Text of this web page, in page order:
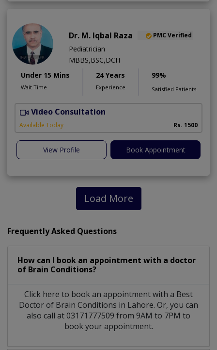
Dr. M. Iqbal Raza PMC Verified
Pediatrician
MBBS,BSC,DCH
Under 15 Mins
Wait Time
24 Years
Experience
99%
Satisfied Patients
Video Consultation
Available Today Rs. 1500
View Profile Book Appointment
Load More
Frequently Asked Questions
How can I book an appointment with a doctor
of Brain Conditions?
Click here to book an appointment with a Best
Doctor of Brain Conditions in Lahore. Or, you can
also call at 03171777509 from 9AM to 7PM to
book your appointment.